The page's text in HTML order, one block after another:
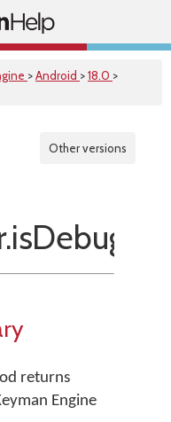
>Android >18.0 >
Other versions
returns
Engine